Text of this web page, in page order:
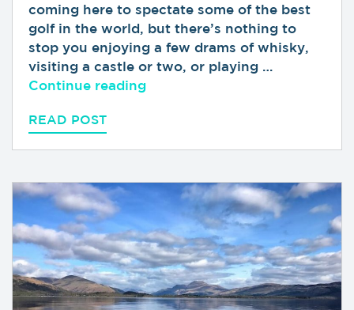
coming here to spectate some of the best
golf in the world, but there’s nothing to
stop you enjoying a few drams of whisky,
visiting a castle or two, or playing …
Continue reading“Top Tips for Visiting the
READ POST